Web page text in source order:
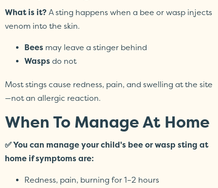
What is it? A sting happens when a bee or wasp injects
venom into the skin.
Bees may leave a stinger behind
Wasps do not
Most stings cause redness, pain, and swelling at the site
—not an allergic reaction.
When To Manage At Home
✅ You can manage your child's bee or wasp sting at
home if symptoms are:
Redness, pain, burning for 1–2 hours